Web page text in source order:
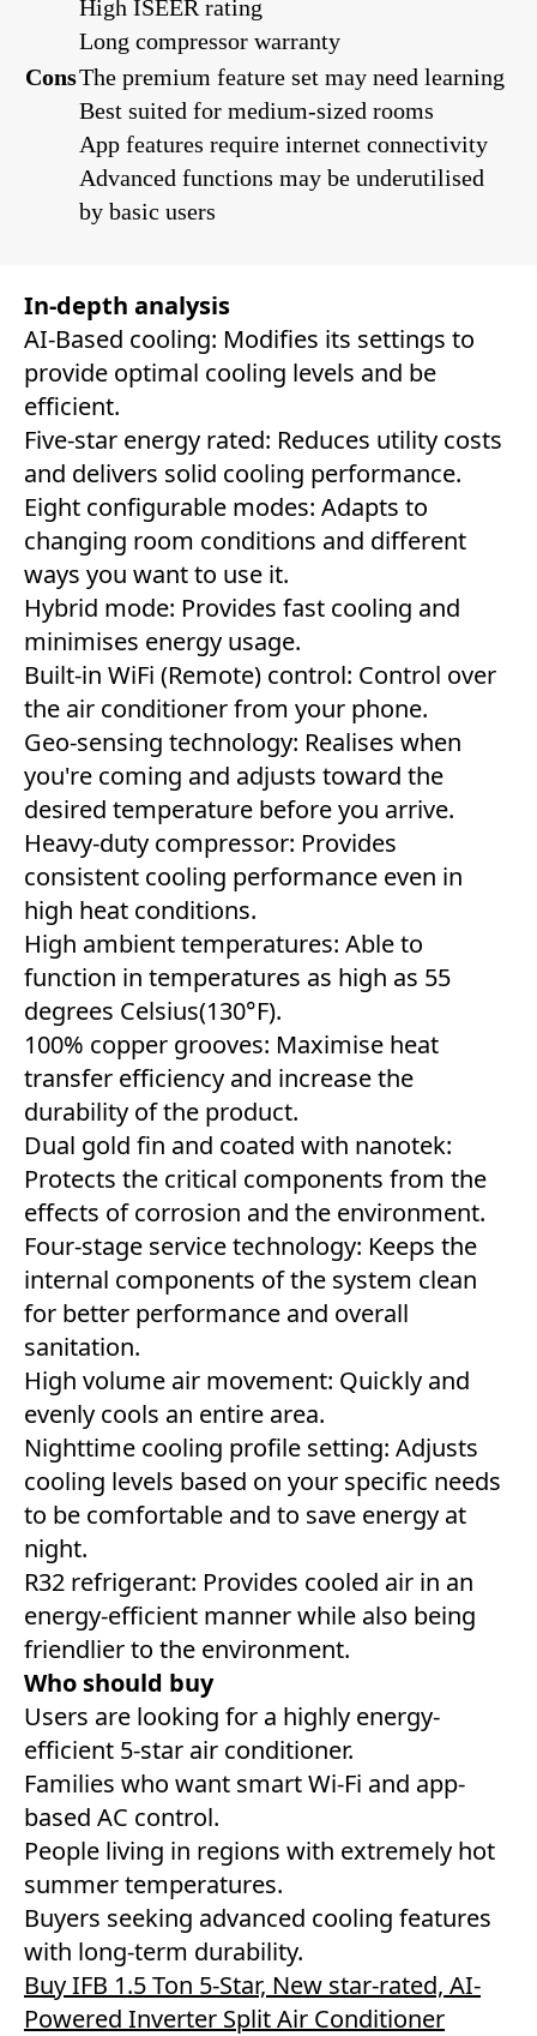
High ISEER rating
Long compressor warranty
ConsThe premium feature set may need learning
Best suited for medium-sized rooms
App features require internet connectivity
Advanced functions may be underutilised
by basic users
In-depth analysis
AI-Based cooling: Modifies its settings to
provide optimal cooling levels and be
efficient.
Five-star energy rated: Reduces utility costs
and delivers solid cooling performance.
Eight configurable modes: Adapts to
changing room conditions and different
ways you want to use it.
Hybrid mode: Provides fast cooling and
minimises energy usage.
Built-in WiFi (Remote) control: Control over
the air conditioner from your phone.
Geo-sensing technology: Realises when
you're coming and adjusts toward the
desired temperature before you arrive.
Heavy-duty compressor: Provides
consistent cooling performance even in
high heat conditions.
High ambient temperatures: Able to
function in temperatures as high as 55
degrees Celsius(130°F).
100% copper grooves: Maximise heat
transfer efficiency and increase the
durability of the product.
Dual gold fin and coated with nanotek:
Protects the critical components from the
effects of corrosion and the environment.
Four-stage service technology: Keeps the
internal components of the system clean
for better performance and overall
sanitation.
High volume air movement: Quickly and
evenly cools an entire area.
Nighttime cooling profile setting: Adjusts
cooling levels based on your specific needs
to be comfortable and to save energy at
night.
R32 refrigerant: Provides cooled air in an
energy-efficient manner while also being
friendlier to the environment.
Who should buy
Users are looking for a highly energy-
efficient 5-star air conditioner.
Families who want smart Wi-Fi and app-
based AC control.
People living in regions with extremely hot
summer temperatures.
Buyers seeking advanced cooling features
with long-term durability.
Buy IFB 1.5 Ton 5-Star, New star-rated, AI-
Powered Inverter Split Air Conditioner